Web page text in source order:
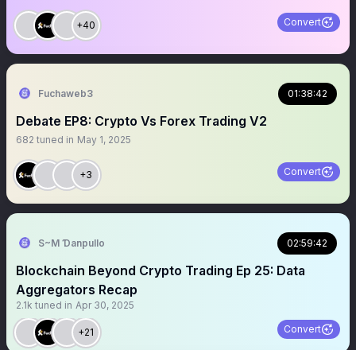
+40 Convert
Fuchaweb3 01:38:42
Debate EP8: Crypto Vs Forex Trading V2
682 tuned in May 1, 2025
+3 Convert
S~M Ɗanpullo 02:59:42
Blockchain Beyond Crypto Trading Ep 25: Data
Aggregators Recap
2.1k tuned in Apr 30, 2025
+21 Convert